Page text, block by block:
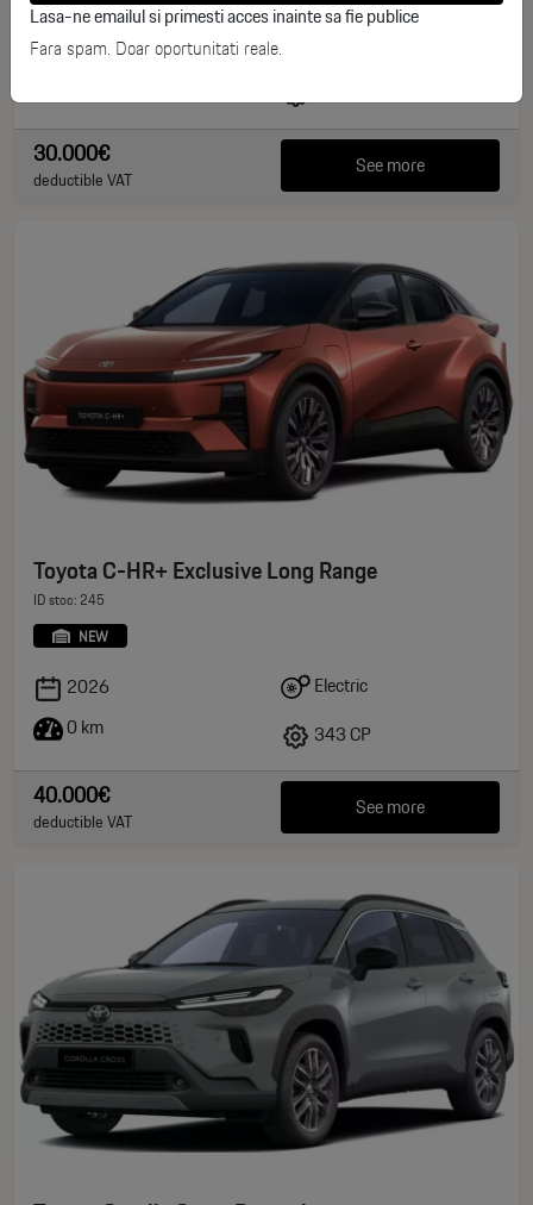
2026
30.000€
deductible VAT See more
Toyota C-HR+ Exclusive Long Range
ID stoc: 245
NEW
2026
0 km
Electric
343 CP
40.000€
deductible VAT See more
Lasa-ne emailul si primesti acces inainte sa fie publice
Fara spam. Doar oportunitati reale.